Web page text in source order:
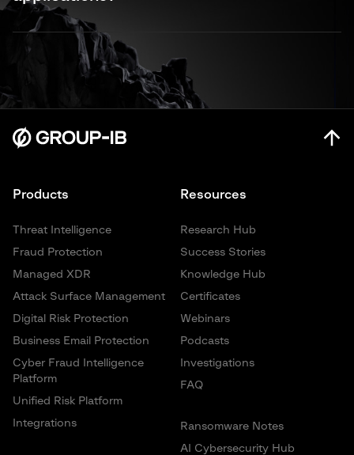
portals. Organizations also struggle with limited visibility
across multiple SaaS platforms and shadow IT.
Group-IB secures SaaS applications through a multi-layered
approach combining threat intelligence, continuous
monitoring, and expert-led response. Our solutions stop
phishing, detect fake login portals, identify configuration
weaknesses, and provide 24/7 monitoring for suspicious
Resources
Research Hub
Success Stories
Knowledge Hub
Certificates
Webinars
Podcasts
Investigations
FAQ
Ransomware Notes
AI Cybersecurity Hub
Products
Threat Intelligence
Fraud Protection
Managed XDR
Attack Surface Management
Digital Risk Protection
Business Email Protection
Cyber Fraud Intelligence
Platform
Unified Risk Platform
Integrations